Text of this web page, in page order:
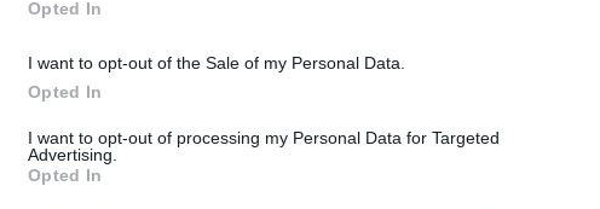
Opted In
I want to opt-out of the Sale of my Personal Data.
Opted In
I want to opt-out of processing my Personal Data for Targeted
Advertising.
Opted In
01:54 00:53